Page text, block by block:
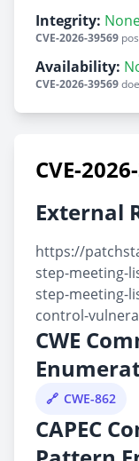
Integrity:
CVE-2026-39569
Availability:
CVE-2026-39569
CVE-
External
https://
step-meeting-
step-meeting-
control-
CWE
CWE-862
CAPEC